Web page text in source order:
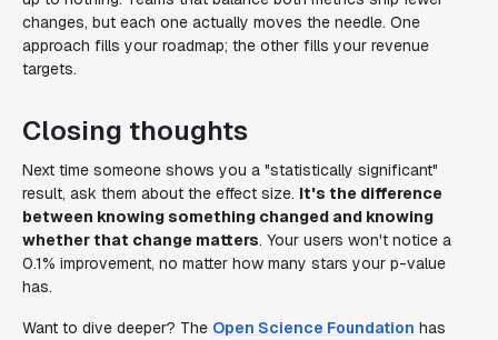
changes, but each one actually moves the needle. One
approach fills your roadmap; the other fills your revenue
targets.
Closing thoughts
Next time someone shows you a "statistically significant"
result, ask them about the effect size. It's the difference
between knowing something changed and knowing
whether that change matters. Your users won't notice a
0.1% improvement, no matter how many stars your p-value
has.
Want to dive deeper? The Open Science Foundation has